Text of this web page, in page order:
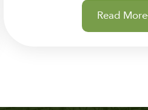
Read More